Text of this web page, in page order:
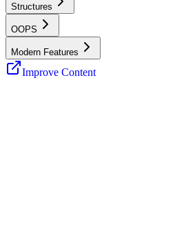
Structures
OOPS
Modern Features
Improve Content